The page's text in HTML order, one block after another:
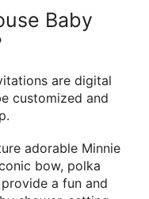
Baby
are digital
customized and
adorable Minnie
bow, polka
a fun and